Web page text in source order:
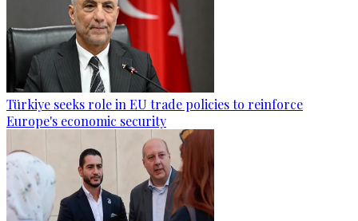
Türkiye seeks role in EU trade policies to reinforce
Europe's economic security